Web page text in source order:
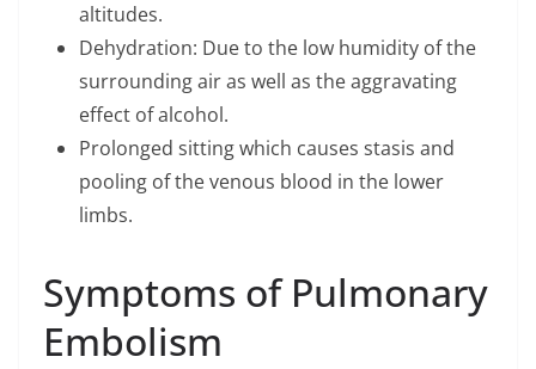
altitudes.
Dehydration: Due to the low humidity of the
surrounding air as well as the aggravating
effect of alcohol.
Prolonged sitting which causes stasis and
pooling of the venous blood in the lower
limbs.
Symptoms of Pulmonary
Embolism